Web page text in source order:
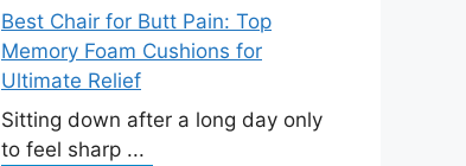
Best Chair for Butt Pain: Top
Memory Foam Cushions for
Ultimate Relief
Sitting down after a long day only
to feel sharp ...